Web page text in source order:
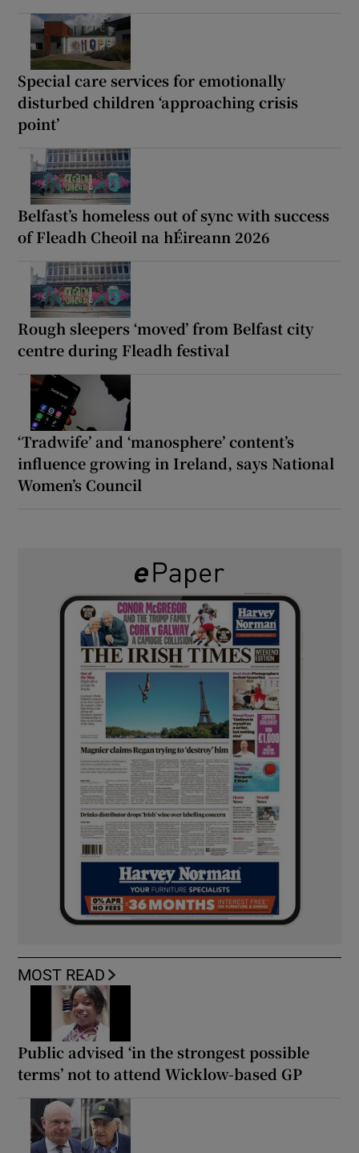
Special care services for emotionally
disturbed children ‘approaching crisis
point’
Belfast’s homeless out of sync with success
of Fleadh Cheoil na hÉireann 2026
Rough sleepers ‘moved’ from Belfast city
centre during Fleadh festival
‘Tradwife’ and ‘manosphere’ content’s
influence growing in Ireland, says National
Women’s Council
MOST READ
Public advised ‘in the strongest possible
terms’ not to attend Wicklow-based GP